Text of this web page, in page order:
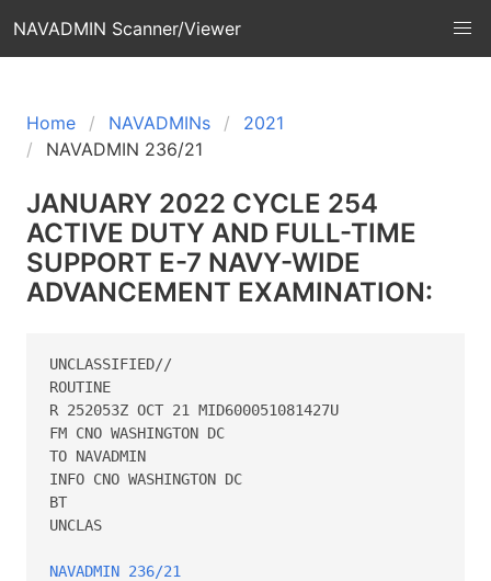
NAVADMIN Scanner/Viewer
Home NAVADMINs
2021
NAVADMIN 236/21
JANUARY 2022 CYCLE 254
ACTIVE DUTY AND FULL-TIME
SUPPORT E-7 NAVY-WIDE
ADVANCEMENT EXAMINATION:
UNCLASSIFIED//
ROUTINE
R 252053Z OCT 21 MID600051081427U
FM CNO WASHINGTON DC
TO NAVADMIN
INFO CNO WASHINGTON DC
BT
UNCLAS
NAVADMIN 236/21